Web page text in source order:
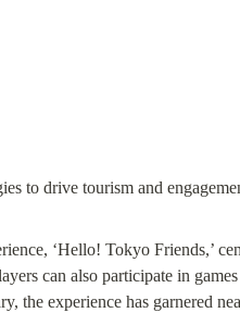
‘Hello! Tokyo Friends,’
can also participate in
the experience has garnered